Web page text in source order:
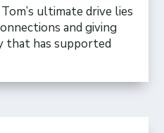
ultimate drive lies
and giving
that has supported